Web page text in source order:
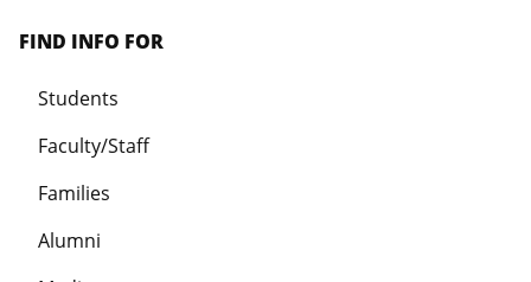
FIND INFO FOR
Students
Faculty/Staff
Families
Alumni